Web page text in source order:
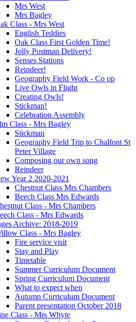
Mrs West
Mrs Bagley
Class - Mrs West
English Teddies
Oak Class First Golden Time!
Jolly Postman Delivery!
Senses Stations
Reindeer!
Geography Field Work - Co op
Live Owls in Flight
Creating Owls!
Stickman!
Celebration Assembly
Class - Mrs Bagley
Stickman
Geography Field Trip to Chalfont St
Peter Village
Composing our own song
Reindeer
Year 2 2020-2021
Chestnut Class Mrs Chambers
Beech Class Mrs Edwards
Class - Mrs Chambers
Class - Mrs Edwards
Archive: 2018-2019
Class - Mrs Bagley
Fire service visit
Stay and Play
Timetable
Summer Curriculum Document
Spring Curriculum Document
What to expect when
Autumn Curriculum Document
Parent presentation October 2018
Class - Mrs Whyte